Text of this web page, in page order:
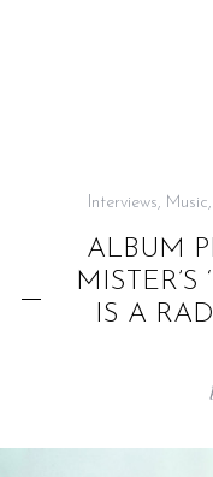
Interviews, Music,
ALBUM
IS A